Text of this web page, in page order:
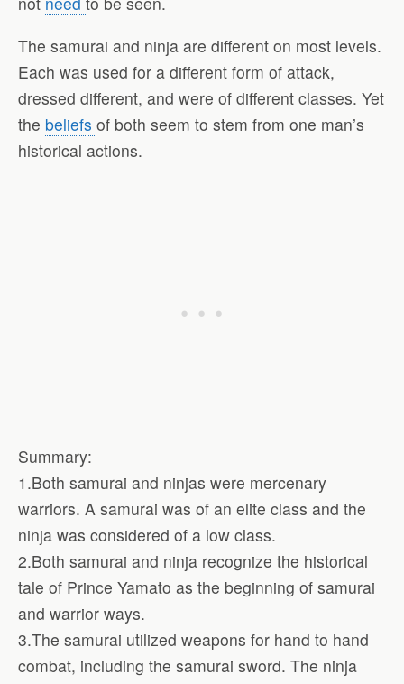
The samurai and ninja are different on most levels.
Each was used for a different form of attack,
dressed different, and were of different classes. Yet
the beliefs of both seem to stem from one man’s
historical actions.
Summary:
1.Both samurai and ninjas were mercenary
warriors. A samurai was of an elite class and the
ninja was considered of a low class.
2.Both samurai and ninja recognize the historical
tale of Prince Yamato as the beginning of samurai
and warrior ways.
3.The samurai utilized weapons for hand to hand
combat, including the samurai sword. The ninja